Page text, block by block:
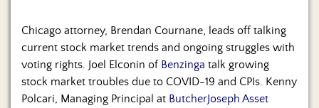
Chicago attorney, Brendan Cournane, leads off talking
current stock market trends and ongoing struggles with
voting rights. Joel Elconin of Benzinga talk growing
stock market troubles due to COVID-19 and CPIs. Kenny
Polcari, Managing Principal at ButcherJoseph Asset